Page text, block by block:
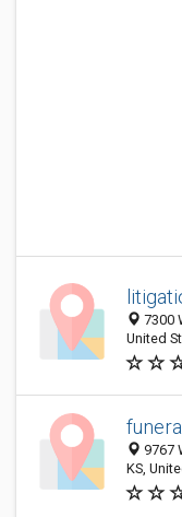
7300
United
9767
KS,